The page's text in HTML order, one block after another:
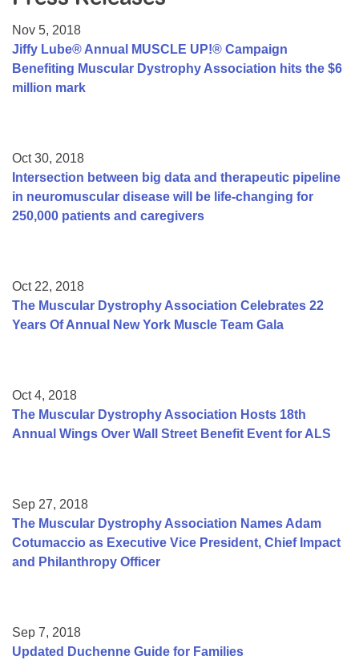
College Scholarship Program
Gene Therapy Support Network
Nov 5, 2018
Jiffy Lube® Annual MUSCLE UP!® Campaign
Benefiting Muscular Dystrophy Association hits the $6
million mark
Oct 30, 2018
Intersection between big data and therapeutic pipeline
in neuromuscular disease will be life-changing for
250,000 patients and caregivers
Oct 22, 2018
The Muscular Dystrophy Association Celebrates 22
Years Of Annual New York Muscle Team Gala
Oct 4, 2018
The Muscular Dystrophy Association Hosts 18th
Annual Wings Over Wall Street Benefit Event for ALS
Sep 27, 2018
The Muscular Dystrophy Association Names Adam
Cotumaccio as Executive Vice President, Chief Impact
and Philanthropy Officer
Sep 7, 2018
Updated Duchenne Guide for Families